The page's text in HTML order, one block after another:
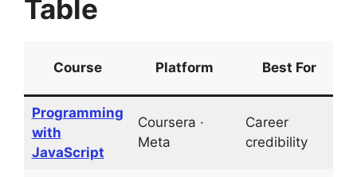
Table
Course Platform Best For
Programming
with
JavaScript
Coursera ·
Meta
Career
credibility